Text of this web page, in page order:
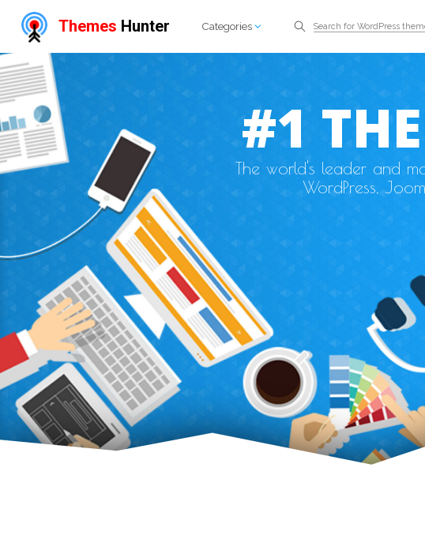
Themes Hunter Categories
#1
The world's leader and
WordPress,